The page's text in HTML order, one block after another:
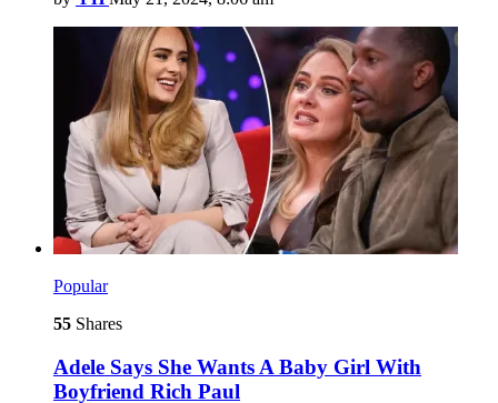
Popular
55 Shares
Adele Says She Wants A Baby Girl With
Boyfriend Rich Paul